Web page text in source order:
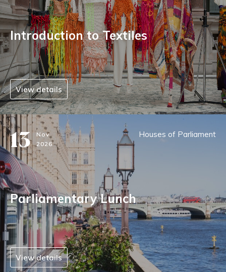
Introduction to Textiles
View details
13 Nov
2026
Houses of Parliament
Parliamentary Lunch
View details